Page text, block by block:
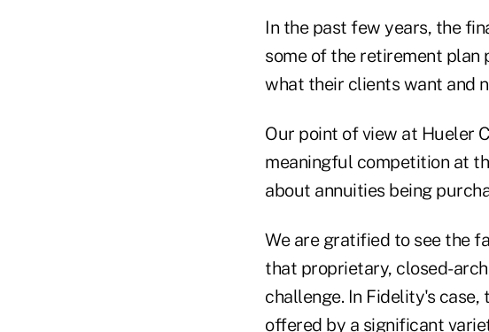
In the past few years, the
some of the retirement
what their clients want and
Our point of view at Hueler
meaningful competition at
about annuities being
We are gratified to see the
that proprietary, closed-
challenge. In Fidelity's
offered by a significant